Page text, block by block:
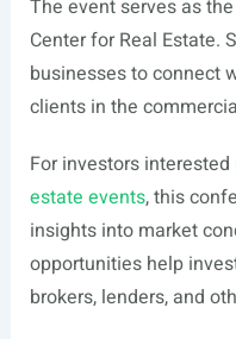
The event serves as
Center for Real Estate.
businesses to connect
clients in the
For investors interested
estate events, this
insights into market
opportunities help
brokers, lenders, and